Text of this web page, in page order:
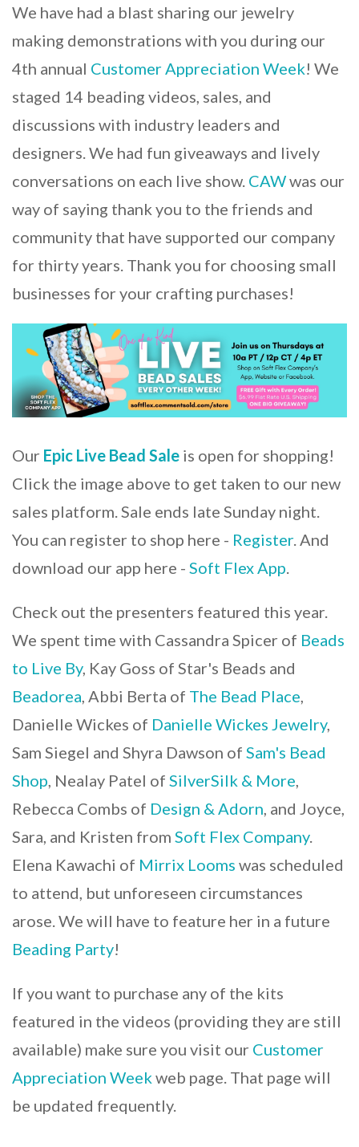
We have had a blast sharing our jewelry
making demonstrations with you during our
4th annual Customer Appreciation Week! We
staged 14 beading videos, sales, and
discussions with industry leaders and
designers. We had fun giveaways and lively
conversations on each live show. CAWwas our
way of saying thank you to the friends and
community that have supported our company
for thirty years. Thank you for choosing small
businesses for your crafting purchases!
Our Epic Live Bead Sale is open for shopping!
Click the image above to get taken to our new
sales platform. Sale ends late Sunday night.
You can register to shop here - Register. And
download our app here - Soft Flex App.
Check out the presenters featured this year.
We spent time with Cassandra Spicer of Beads
to Live By, Kay Goss of Star's Beads and
Beadorea, Abbi Berta of The Bead Place,
Danielle Wickes of Danielle Wickes Jewelry,
Sam Siegel and Shyra Dawson of Sam's Bead
Shop, Nealay Patel of SilverSilk & More,
Rebecca Combs of Design & Adorn, and Joyce,
Sara, and Kristen from Soft Flex Company.
Elena Kawachi of Mirrix Looms was scheduled
to attend, but unforeseen circumstances
arose. We will have to feature her in a future
Beading Party!
If you want to purchase any of the kits
featured in the videos (providing they are still
available) make sure you visit our Customer
Appreciation Weekweb page. That page will
be updated frequently.